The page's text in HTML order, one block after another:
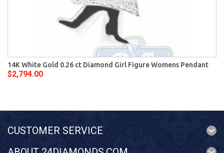
14K White Gold 0.26 ct Diamond Girl Figure Womens Pendant
$2,794.00
CUSTOMER SERVICE